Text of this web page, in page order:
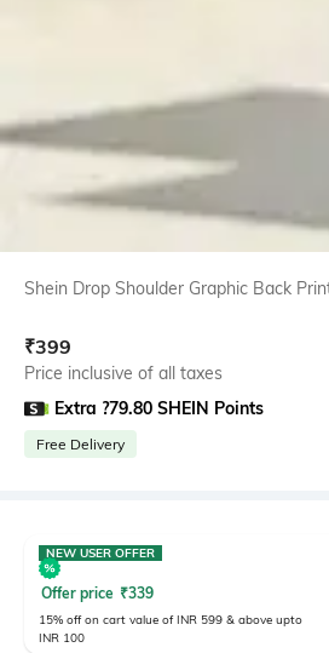
Shein Drop Shoulder Graphic Back
₹399
Price inclusive of all taxes
Extra ?79.80 SHEIN Points
Free Delivery
NEW USER OFFER
Offer price ₹339
15% off on cart value of INR 599 & above upto
INR 100